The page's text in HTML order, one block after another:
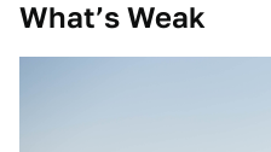
What’s Weak